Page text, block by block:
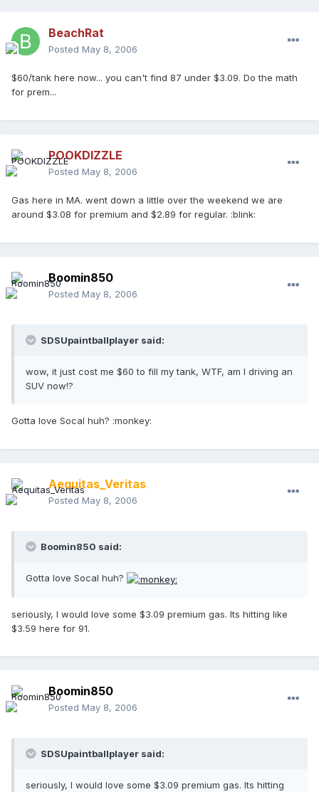
BeachRat
Posted May 8, 2006
$60/tank here now... you can't find 87 under $3.09. Do the math
for prem...
POOKDIZZLE
Posted May 8, 2006
Gas here in MA. went down a little over the weekend we are
around $3.08 for premium and $2.89 for regular. :blink:
Boomin850
Posted May 8, 2006
SDSUpaintballplayer said:
wow, it just cost me $60 to fill my tank, WTF, am I driving an
SUV now!?
Gotta love Socal huh? :monkey:
Aequitas_Veritas
Posted May 8, 2006
Boomin850 said:
Gotta love Socal huh?
seriously, I would love some $3.09 premium gas. Its hitting like
$3.59 here for 91.
Boomin850
Posted May 8, 2006
SDSUpaintballplayer said:
seriously, I would love some $3.09 premium gas. Its hitting